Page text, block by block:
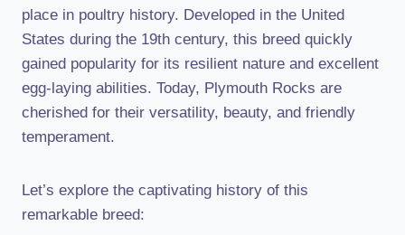
place in poultry history. Developed in the United
States during the 19th century, this breed quickly
gained popularity for its resilient nature and excellent
egg-laying abilities. Today, Plymouth Rocks are
cherished for their versatility, beauty, and friendly
temperament.
Let’s explore the captivating history of this
remarkable breed: